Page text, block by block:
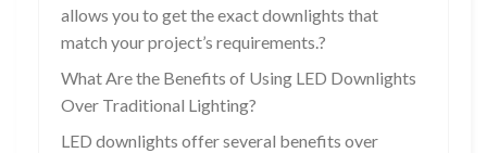
allows you to get the exact downlights that
match your project’s requirements.?
What Are the Benefits of Using LED Downlights
Over Traditional Lighting?
LED downlights offer several benefits over